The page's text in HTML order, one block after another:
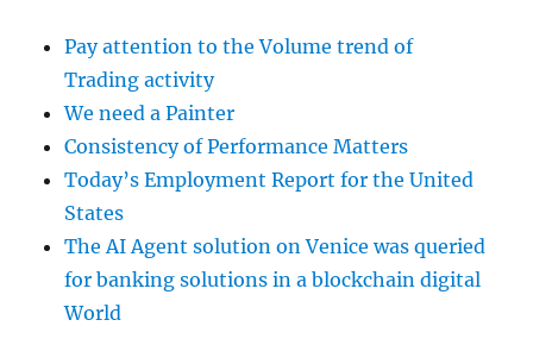
Pay attention to the Volume trend of
Trading activity
We need a Painter
Consistency of Performance Matters
Today’s Employment Report for the United
States
The AI Agent solution on Venice was queried
for banking solutions in a blockchain digital
World